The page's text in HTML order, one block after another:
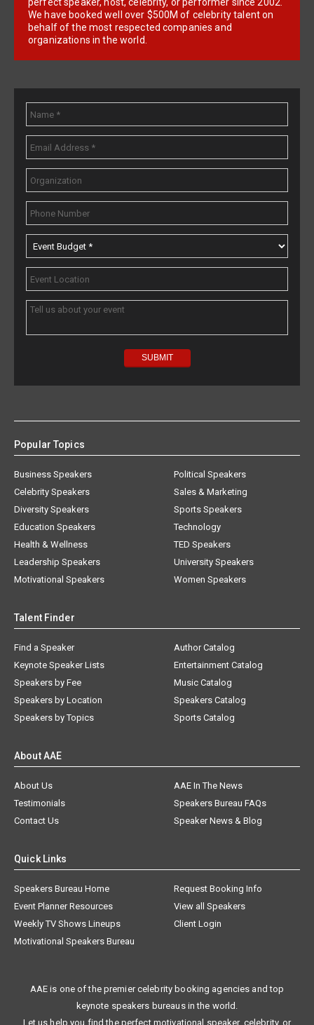
We have booked well over $500M of celebrity talent on
behalf of the most respected companies and
organizations in the world.
Popular Topics
Business Speakers
Celebrity Speakers
Diversity Speakers
Education Speakers
Health & Wellness
Leadership Speakers
Motivational Speakers
Political Speakers
Sales & Marketing
Sports Speakers
Technology
TED Speakers
University Speakers
Women Speakers
Talent Finder
Find a Speaker
Keynote Speaker Lists
Speakers by Fee
Speakers by Location
Speakers by Topics
Author Catalog
Entertainment Catalog
Music Catalog
Speakers Catalog
Sports Catalog
About AAE
About Us
AAE In The News
Testimonials
Speakers Bureau FAQs
Contact Us
Speaker News & Blog
Quick Links
Speakers Bureau Home
Request Booking Info
Event Planner Resources
View all Speakers
Weekly TV Shows Lineups
Client Login
Motivational Speakers Bureau
AAE is one of the premier celebrity booking agencies and top
keynote speakers bureaus in the world.
Let us help you find the perfect motivational speaker, celebrity, or